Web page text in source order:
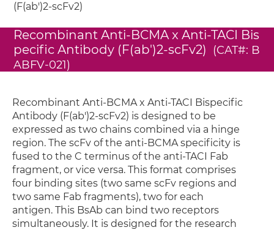
(F(ab')2-scFv2)
Recombinant Anti-BCMA x Anti-TACI Bis
pecific Antibody (F(ab')2-scFv2) (CAT#: B
ABFV-021)
Recombinant Anti-BCMA x Anti-TACI Bispecific
Antibody (F(ab')2-scFv2) is designed to be
expressed as two chains combined via a hinge
region. The scFv of the anti-BCMA specificity is
fused to the C terminus of the anti-TACI Fab
fragment, or vice versa. This format comprises
four binding sites (two same scFv regions and
two same Fab fragments), two for each
antigen. This BsAb can bind two receptors
simultaneously. It is designed for the research